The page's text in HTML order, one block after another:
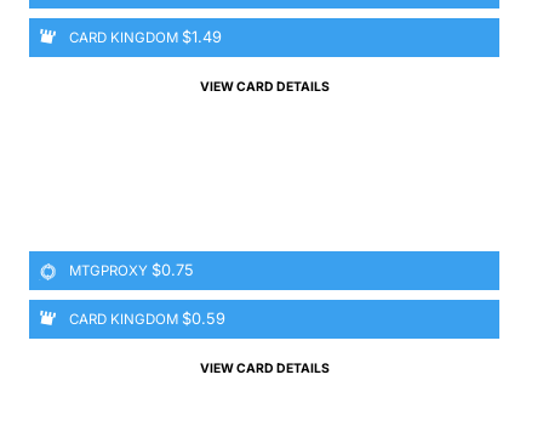
CARD KINGDOM $1.49
VIEW CARD DETAILS
MTGPROXY $0.75
CARD KINGDOM $0.59
VIEW CARD DETAILS